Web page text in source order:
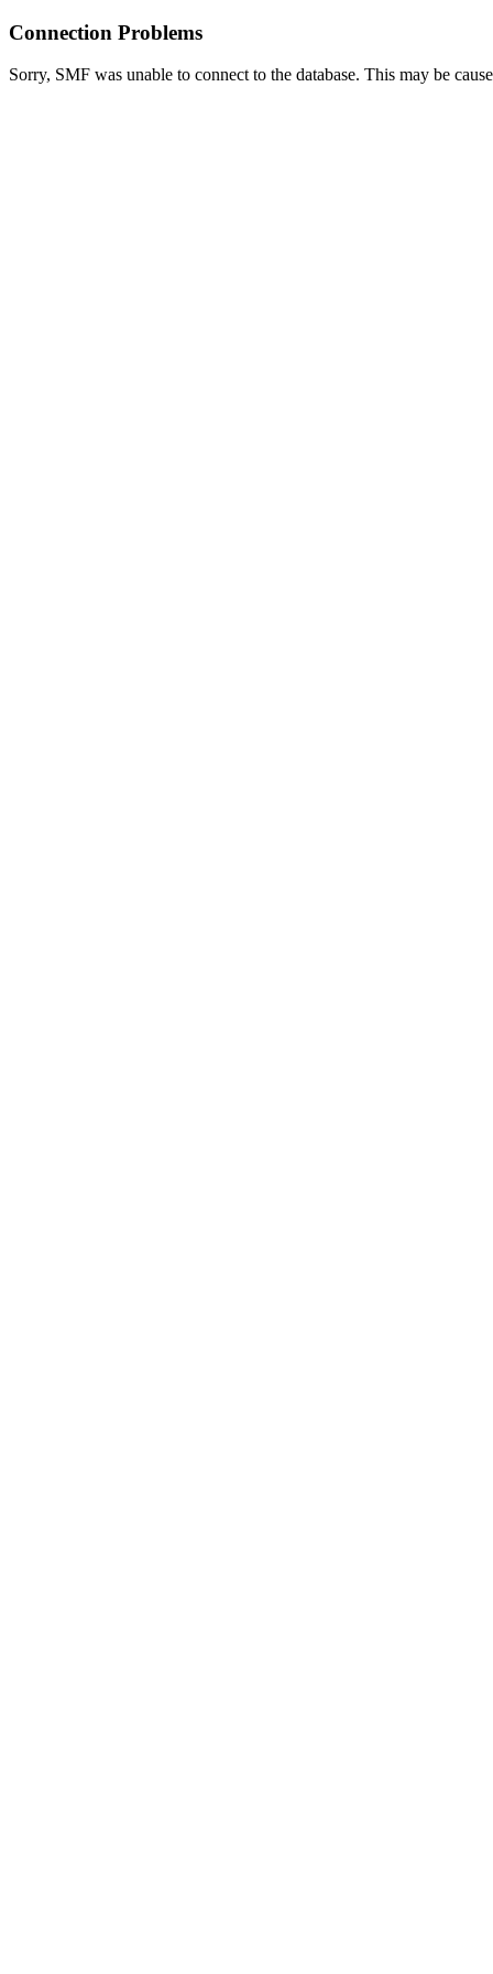
Connection Problems
Sorry, SMF was unable to connect to the database. This may be